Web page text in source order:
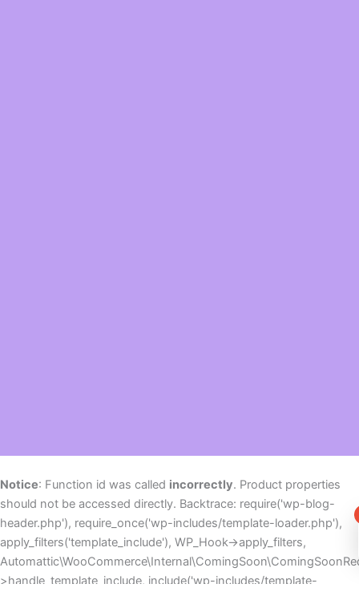
Notice: Function id was called incorrectly. Product properties
should not be accessed directly. Backtrace: require('wp-blog-
header.php'), require_once('wp-includes/template-loader.php'),
apply_filters('template_include'), WP_Hook->apply_filters,
>handle_template_include, include('wp-includes/template-